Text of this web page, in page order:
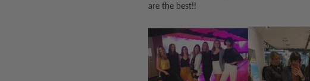
are the best!!